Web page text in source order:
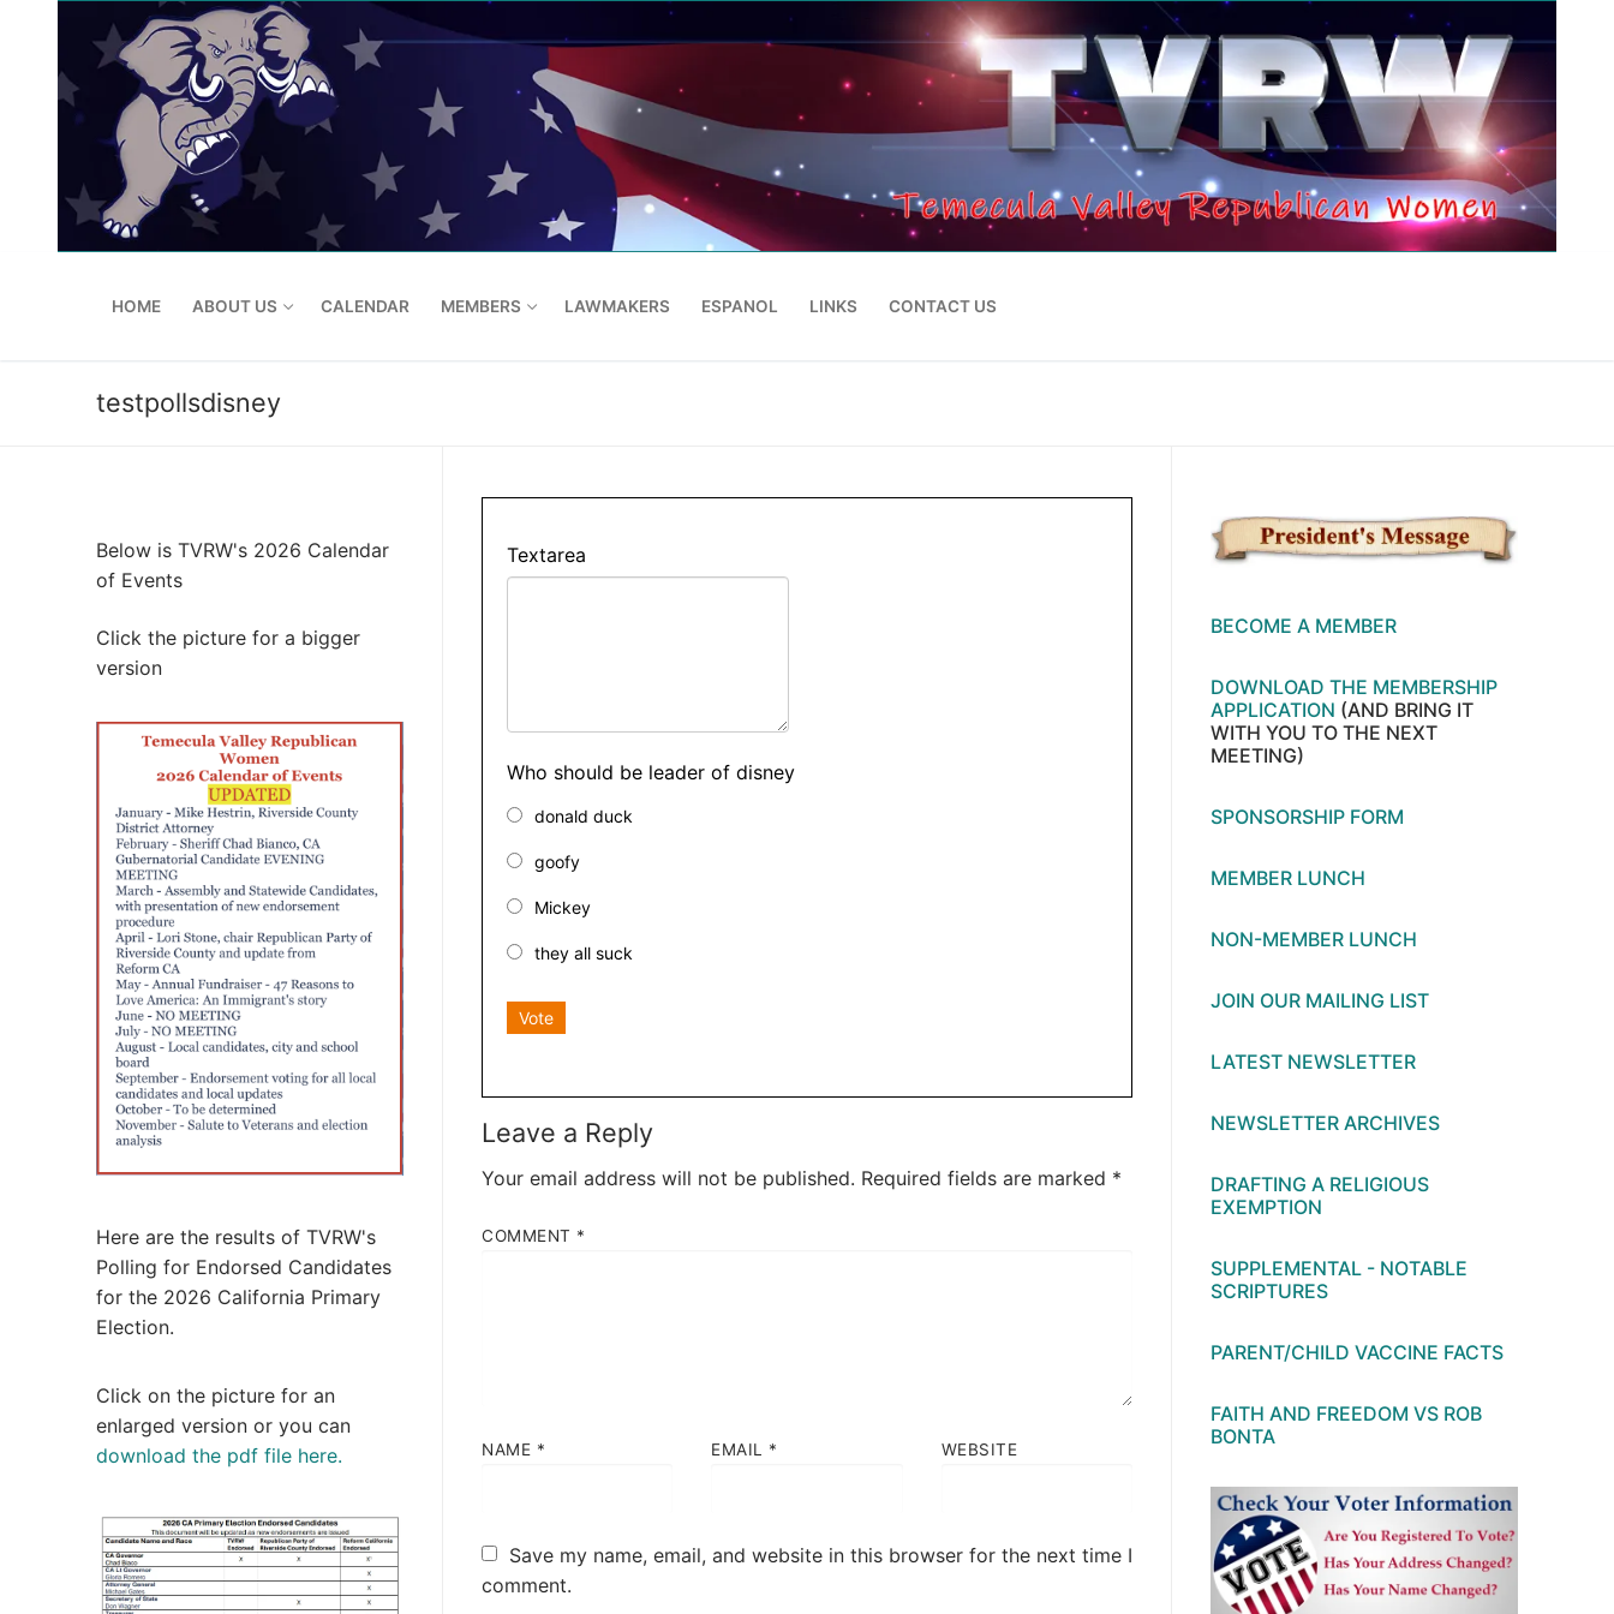
content
HOME ABOUT US CALENDAR MEMBERS LAWMAKERS ESPANOL LINKS CONTACT US
testpollsdisney
Textarea
Who should be leader of disney
donald duck
goofy
Mickey
they all suck
Vote
Leave a Reply
Your email address will not be published. Required fields are marked *
COMMENT *
NAME * EMAIL * WEBSITE
Save my name, email, and website in this browser for the next time I
comment.
BECOME A MEMBER
DOWNLOAD THE MEMBERSHIP
APPLICATION (AND BRING IT
WITH YOU TO THE NEXT
MEETING)
SPONSORSHIP FORM
MEMBER LUNCH
NON-MEMBER LUNCH
JOIN OUR MAILING LIST
LATEST NEWSLETTER
NEWSLETTER ARCHIVES
DRAFTING A RELIGIOUS
EXEMPTION
SUPPLEMENTAL - NOTABLE
SCRIPTURES
PARENT/CHILD VACCINE FACTS
FAITH AND FREEDOM VS ROB
BONTA
Below is TVRW's 2026 Calendar
of Events
Click the picture for a bigger
version
Here are the results of TVRW's
Polling for Endorsed Candidates
for the 2026 California Primary
Election.
Click on the picture for an
enlarged version or you can
download the pdf file here.